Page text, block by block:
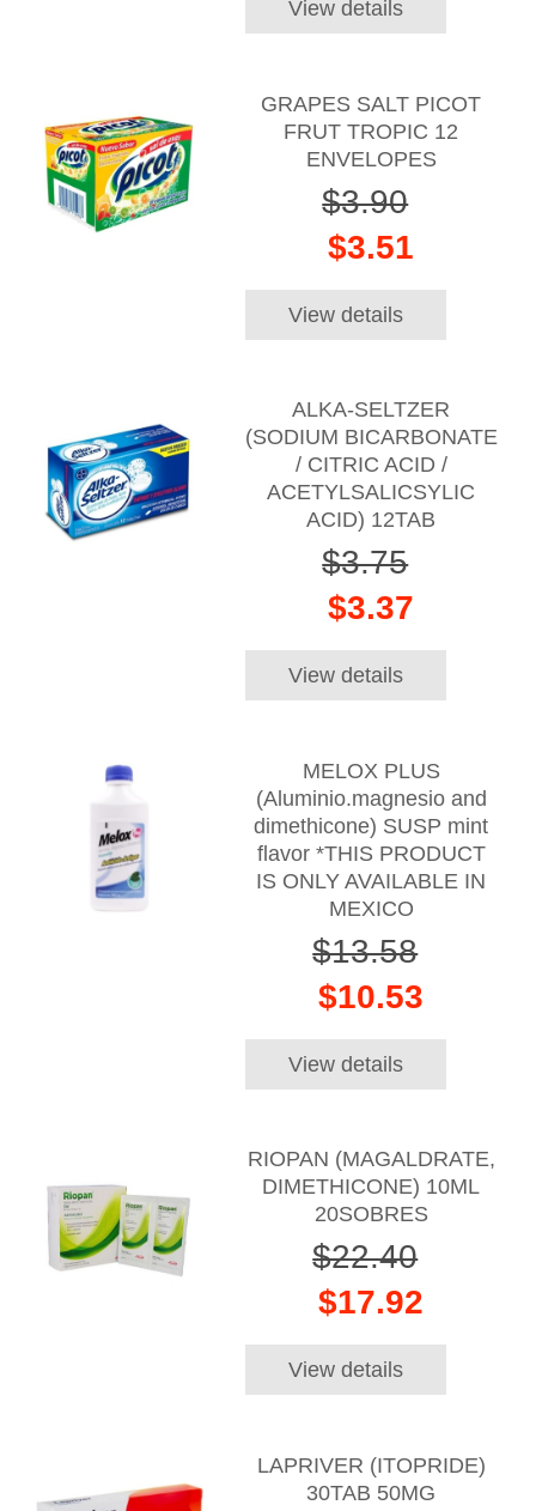
View details
GRAPES SALT PICOT
FRUT TROPIC 12
ENVELOPES
$3.90
$3.51
View details
ALKA-SELTZER
(SODIUM BICARBONATE
/ CITRIC ACID /
ACETYLSALICSYLIC
ACID) 12TAB
$3.75
$3.37
View details
MELOX PLUS
(Aluminio.magnesio and
dimethicone) SUSP mint
flavor *THIS PRODUCT
IS ONLY AVAILABLE IN
MEXICO
$13.58
$10.53
View details
RIOPAN (MAGALDRATE,
DIMETHICONE) 10ML
20SOBRES
$22.40
$17.92
View details
LAPRIVER (ITOPRIDE)
30TAB 50MG